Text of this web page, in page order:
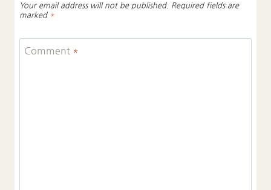
Your email address will not be published. Required fields are
marked *
Comment *